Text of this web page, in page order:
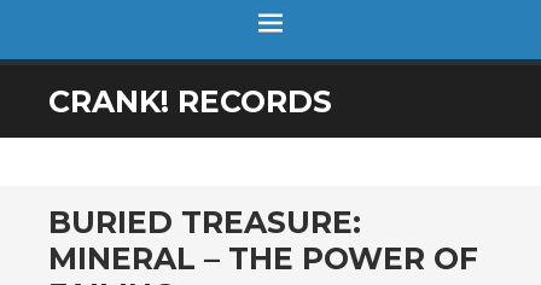
Menu
SKIP
TO
CRANK! RECORDS
BURIED TREASURE:
MINERAL – THE POWER OF